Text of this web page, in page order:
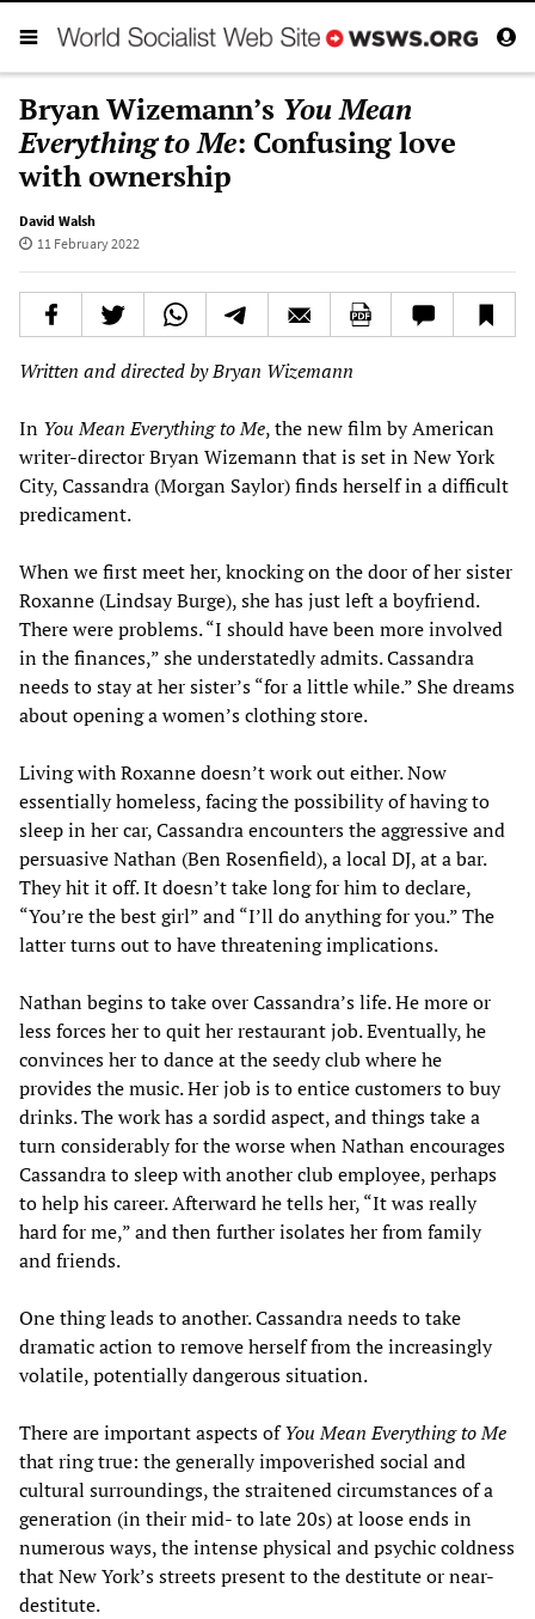
Bryan Wizemann’s You Mean
Everything to Me: Confusing love
with ownership
David Walsh
11 February 2022
Written and directed by Bryan Wizemann
In You Mean Everything to Me, the new film by American
writer-director Bryan Wizemann that is set in New York
City, Cassandra (Morgan Saylor) finds herself in a difficult
predicament.
When we first meet her, knocking on the door of her sister
Roxanne (Lindsay Burge), she has just left a boyfriend.
There were problems. “I should have been more involved
in the finances,” she understatedly admits. Cassandra
needs to stay at her sister’s “for a little while.” She dreams
about opening a women’s clothing store.
Living with Roxanne doesn’t work out either. Now
essentially homeless, facing the possibility of having to
sleep in her car, Cassandra encounters the aggressive and
persuasive Nathan (Ben Rosenfield), a local DJ, at a bar.
They hit it off. It doesn’t take long for him to declare,
“You’re the best girl” and “I’ll do anything for you.” The
latter turns out to have threatening implications.
Nathan begins to take over Cassandra’s life. He more or
less forces her to quit her restaurant job. Eventually, he
convinces her to dance at the seedy club where he
provides the music. Her job is to entice customers to buy
drinks. The work has a sordid aspect, and things take a
turn considerably for the worse when Nathan encourages
Cassandra to sleep with another club employee, perhaps
to help his career. Afterward he tells her, “It was really
hard for me,” and then further isolates her from family
and friends.
One thing leads to another. Cassandra needs to take
dramatic action to remove herself from the increasingly
volatile, potentially dangerous situation.
There are important aspects ofYou Mean Everything to Me
that ring true: the generally impoverished social and
cultural surroundings, the straitened circumstances of a
generation (in their mid- to late 20s) at loose ends in
numerous ways, the intense physical and psychic coldness
that New York’s streets present to the destitute or near-
destitute.